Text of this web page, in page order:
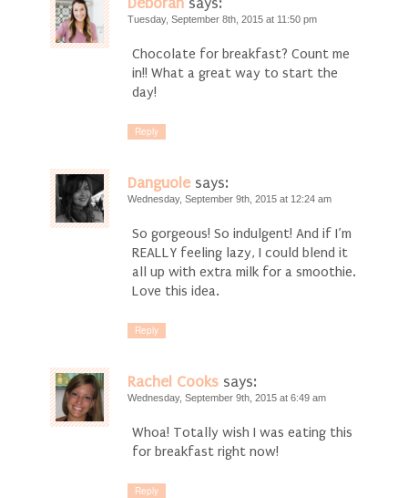
Tuesday, September 8th, 2015 at 11:50 pm
Chocolate for breakfast? Count me
in!! What a great way to start the
day!
Reply
Danguole says:
Wednesday, September 9th, 2015 at 12:24 am
So gorgeous! So indulgent! And if I’m
REALLY feeling lazy, I could blend it
all up with extra milk for a smoothie.
Love this idea.
Reply
Rachel Cooks says:
Wednesday, September 9th, 2015 at 6:49 am
Whoa! Totally wish I was eating this
for breakfast right now!
Reply